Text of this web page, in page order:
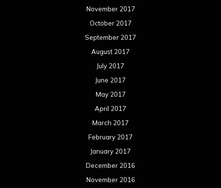
November 2017
October 2017
September 2017
August 2017
July 2017
June 2017
May 2017
April 2017
March 2017
February 2017
January 2017
December 2016
November 2016